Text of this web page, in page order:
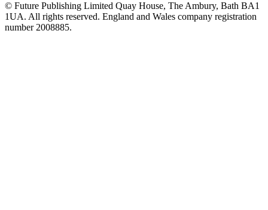
© Future Publishing Limited Quay House, The Ambury, Bath BA1
1UA. All rights reserved. England and Wales company registration
number 2008885.